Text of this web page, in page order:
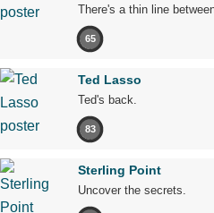
There's a thin line
65
Ted Lasso
Ted's back.
83
Sterling Point
Uncover the secrets.